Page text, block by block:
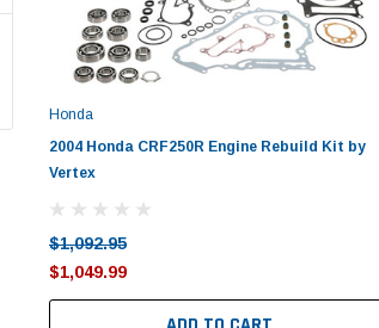
Honda
2004 Honda CRF250R Engine Rebuild Kit by
Vertex
$1,092.95
$1,049.99